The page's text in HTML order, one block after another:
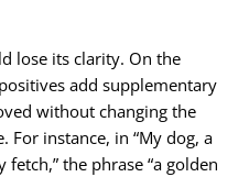
lose its clarity. On the
add supplementary
without changing the
For instance, in “My dog, a
the phrase “a golden